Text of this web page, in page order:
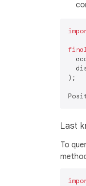
);
Last
To